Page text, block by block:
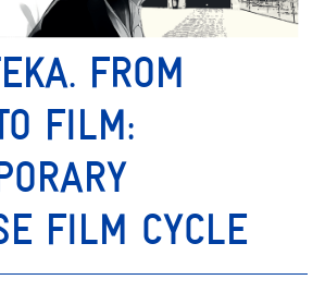
FROM
FILM:
FILM CYCLE